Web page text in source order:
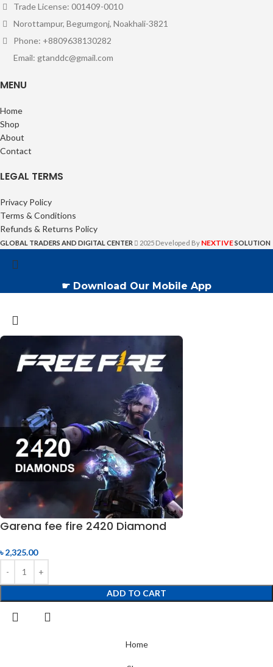
Trade License: 001409-0010
Norottampur, Begumgonj, Noakhali-3821
Phone: +8809638130282
Email: gtanddc@gmail.com
MENU
Home
Shop
About
Contact
LEGAL TERMS
Privacy Policy
Terms & Conditions
Refunds & Returns Policy
GLOBAL TRADERS AND DIGITAL CENTER 2025 Developed By NEXTIVESOLUTION
☛ Download Our Mobile App
Garena fee fire 2420 Diamond
৳2,325.00
ADD TO CART
Home